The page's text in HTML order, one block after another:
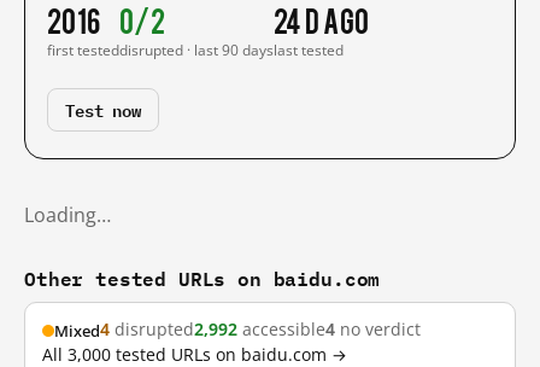
2016
first tested
0/2
disrupted · last 90 days
24 d ago
last tested
Test now
Loading…
Other tested URLs on baidu.com
Mixed4 disrupted2,992 accessible4 no verdict
All 3,000 tested URLs on baidu.com →